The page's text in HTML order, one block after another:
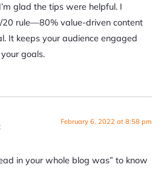
glad the tips were helpful. I
20 rule—80% value-driven content
It keeps your audience engaged
goals.
February 6, 2022 at 8:58 pm
in your whole blog was” to know